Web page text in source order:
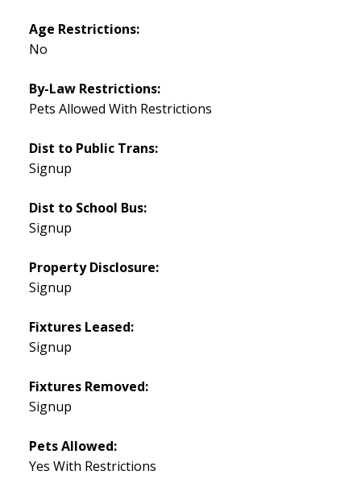
Age Restrictions:
No
By-Law Restrictions:
Pets Allowed With Restrictions
Dist to Public Trans:
Signup
Dist to School Bus:
Signup
Property Disclosure:
Signup
Fixtures Leased:
Signup
Fixtures Removed:
Signup
Pets Allowed:
Yes With Restrictions